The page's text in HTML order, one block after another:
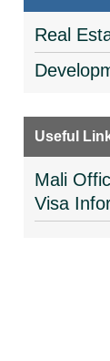
Real
Useful
Mali
Visa